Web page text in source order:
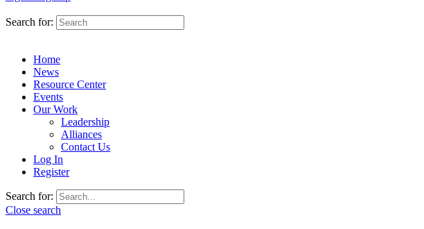
Search for:
Home
News
Resource Center
Events
Our Work
Leadership
Alliances
Contact Us
Log In
Register
Search for:
Close search